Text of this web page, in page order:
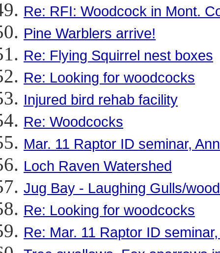
Re: RFI: Woodcock in Mont.
Pine Warblers arrive!
Re: Flying Squirrel nest boxes
Re: Looking for woodcocks
Injured bird rehab facility
Re: Woodcocks
Mar. 11 Raptor ID seminar,
Loch Raven Watershed
Jug Bay - Laughing Gulls/
Re: Looking for woodcocks
Re: Mar. 11 Raptor ID